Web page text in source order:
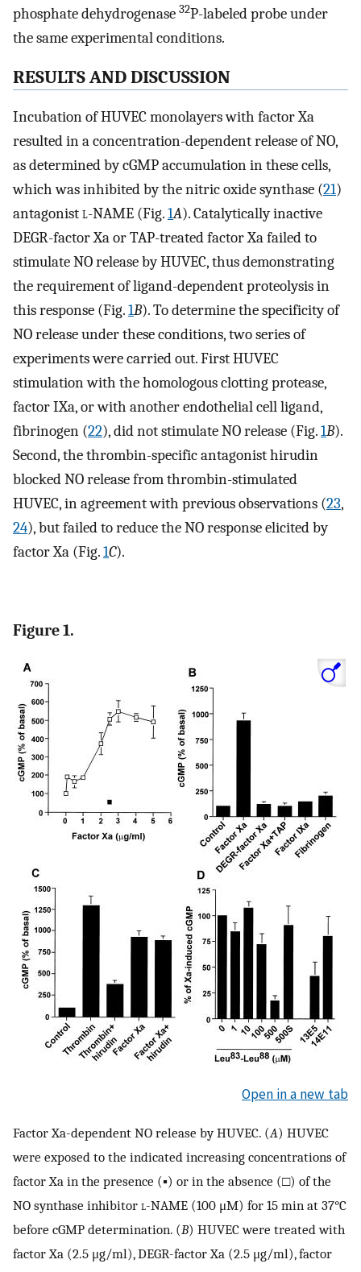
phosphate dehydrogenase 32P-labeled probe under
the same experimental conditions.
RESULTS AND DISCUSSION
Incubation of HUVEC monolayers with factor Xa
resulted in a concentration-dependent release of NO,
as determined by cGMP accumulation in these cells,
which was inhibited by the nitric oxide synthase (21)
antagonistl-NAME (Fig.1A). Catalytically inactive
DEGR-factor Xa or TAP-treated factor Xa failed to
stimulate NO release by HUVEC, thus demonstrating
the requirement of ligand-dependent proteolysis in
this response (Fig.1B). To determine the specificity of
NO release under these conditions, two series of
experiments were carried out. First HUVEC
stimulation with the homologous clotting protease,
factor IXa, or with another endothelial cell ligand,
fibrinogen (22), did not stimulate NO release (Fig.1B).
Second, the thrombin-specific antagonist hirudin
blocked NO release from thrombin-stimulated
HUVEC, in agreement with previous observations (23,
24), but failed to reduce the NO response elicited by
factor Xa (Fig.1C).
Figure 1.
Open in a new tab
Factor Xa-dependent NO release by HUVEC. (A) HUVEC
were exposed to the indicated increasing concentrations of
factor Xa in the presence (▪) or in the absence (□) of the
NO synthase inhibitor l-NAME (100 μM) for 15 min at 37°C
before cGMP determination. (B) HUVEC were treated with
factor Xa (2.5 μg/ml), DEGR-factor Xa (2.5 μg/ml), factor